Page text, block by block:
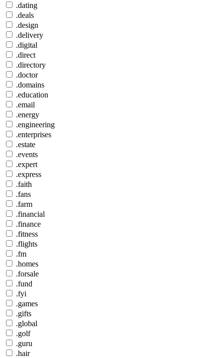
.dating
.deals
.design
.delivery
.digital
.direct
.directory
.doctor
.domains
.education
.email
.energy
.engineering
.enterprises
.estate
.events
.expert
.express
.faith
.fans
.farm
.financial
.finance
.fitness
.flights
.fm
.homes
.forsale
.fund
.fyi
.games
.gifts
.global
.golf
.guru
.hair